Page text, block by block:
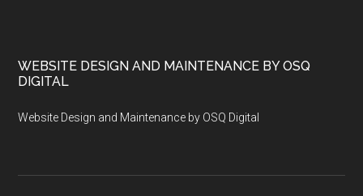
WEBSITE DESIGN AND MAINTENANCE BY OSQ
DIGITAL
Website Design and Maintenance by OSQ Digital